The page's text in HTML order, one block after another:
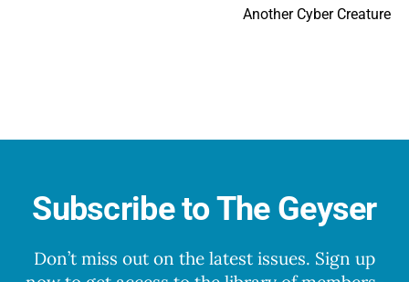
Another Cyber Creature
Subscribe to The Geyser
Don’t miss out on the latest issues. Sign up